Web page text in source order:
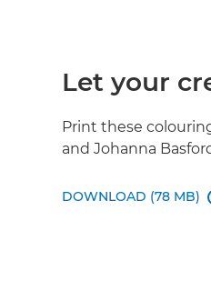
Let your
Print these
and Johanna
DOWNLOAD (78 MB)